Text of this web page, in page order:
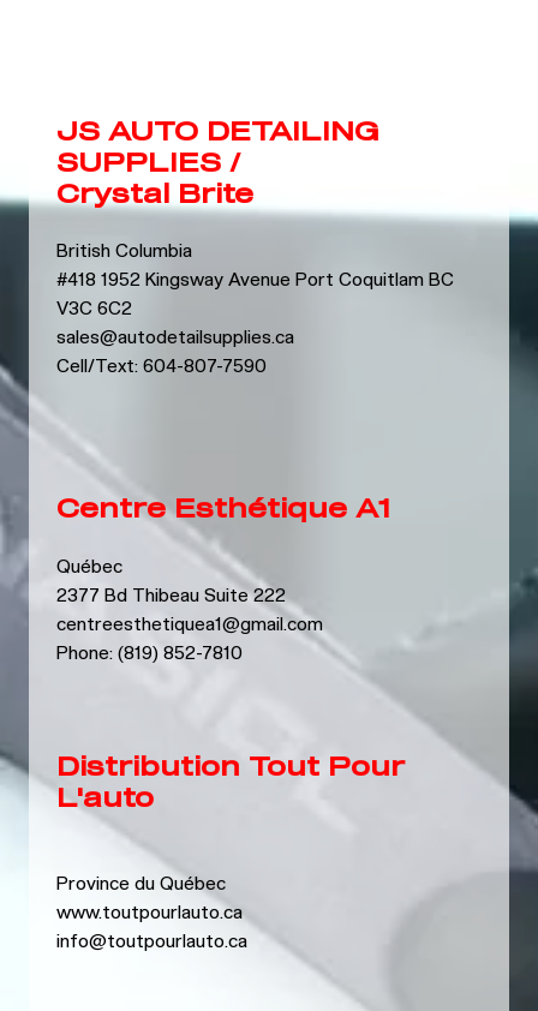
JS AUTO DETAILING
SUPPLIES /
Crystal Brite
British Columbia
#418 1952 Kingsway Avenue Port Coquitlam BC
V3C 6C2
sales@autodetailsupplies.ca
Cell/Text: 604-807-7590
Centre Esthétique A1
Québec
2377 Bd Thibeau Suite 222
centreesthetiquea1@gmail.com
Phone: (819) 852-7810
Distribution Tout Pour
L'auto
Province du Québec
www.toutpourlauto.ca
info@toutpourlauto.ca